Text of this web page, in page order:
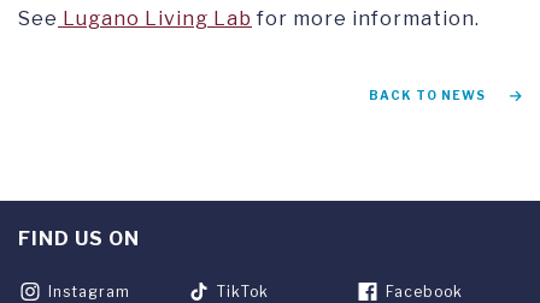
See Lugano Living Lab for more information.
BACK TO NEWS
FIND US ON
Instagram TikTok Facebook